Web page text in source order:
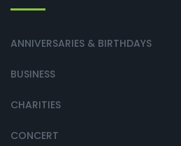
ANNIVERSARIES & BIRTHDAYS
BUSINESS
CHARITIES
CONCERT